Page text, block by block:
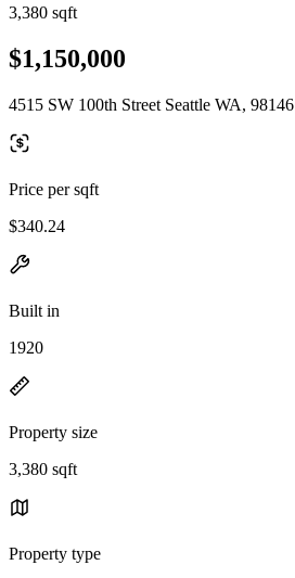
3,380 sqft
$1,150,000
4515 SW 100th Street Seattle WA, 98146
Price per sqft
$340.24
Built in
1920
Property size
3,380 sqft
Property type